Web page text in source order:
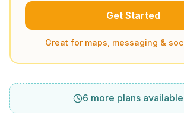
Get Started
Great for maps, messaging &
6 more plans available